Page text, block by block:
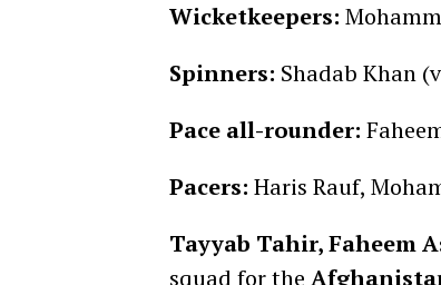
Wicketkeepers:
Spinners: Shadab Khan
Pace all-rounder:
Pacers: Haris Rauf,
Tayyab Tahir, Faheem
squad for the